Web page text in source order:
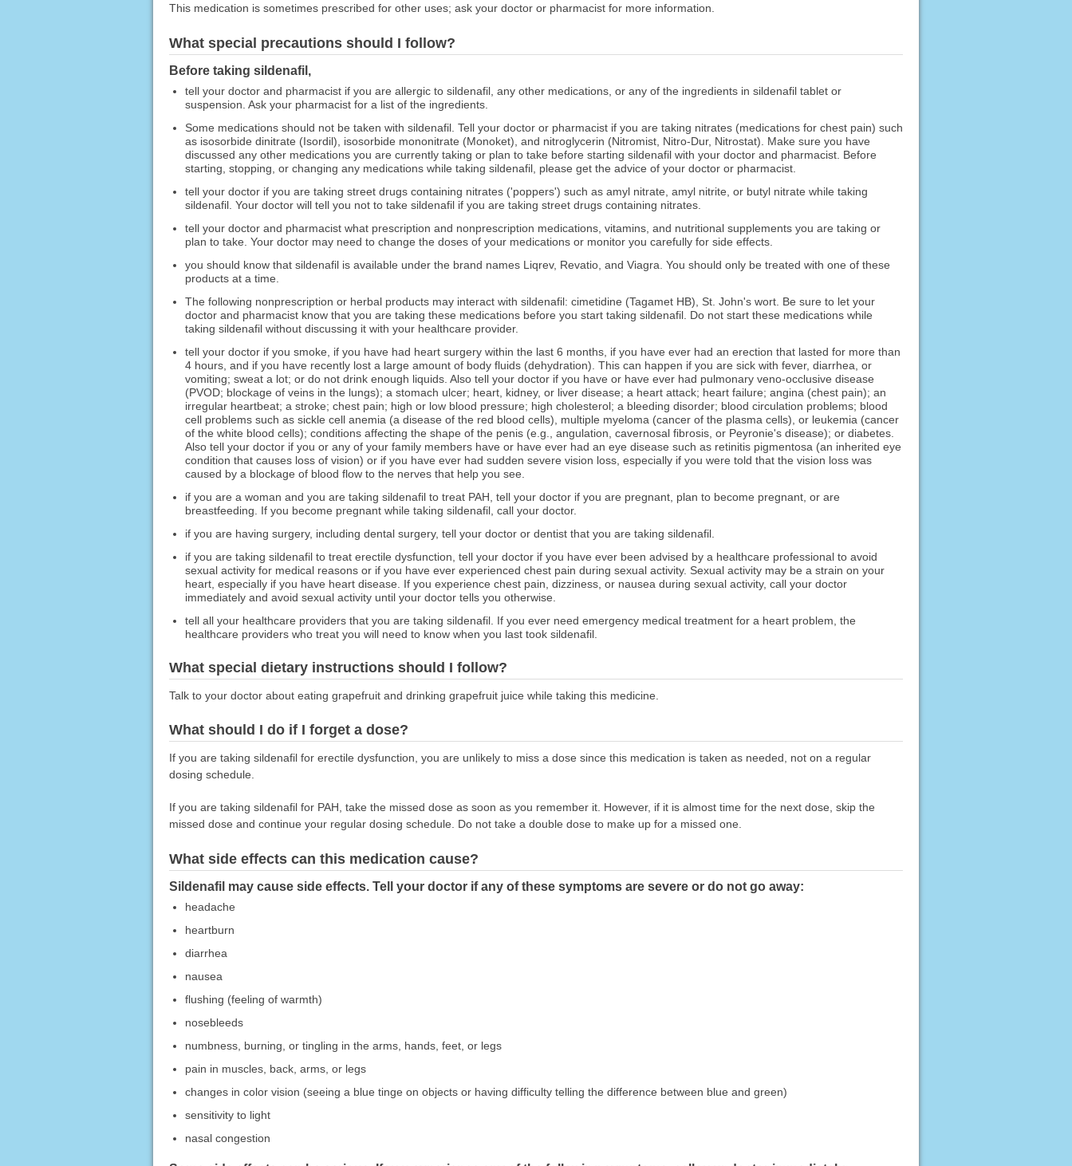
This medication is sometimes prescribed for other uses; ask your doctor or pharmacist for more information.
What special precautions should I follow?
Before taking sildenafil,
tell your doctor and pharmacist if you are allergic to sildenafil, any other medications, or any of the ingredients in sildenafil tablet or
suspension. Ask your pharmacist for a list of the ingredients.
Some medications should not be taken with sildenafil. Tell your doctor or pharmacist if you are taking nitrates (medications for chest pain) such
as isosorbide dinitrate (Isordil), isosorbide mononitrate (Monoket), and nitroglycerin (Nitromist, Nitro-Dur, Nitrostat). Make sure you have
discussed any other medications you are currently taking or plan to take before starting sildenafil with your doctor and pharmacist. Before
starting, stopping, or changing any medications while taking sildenafil, please get the advice of your doctor or pharmacist.
tell your doctor if you are taking street drugs containing nitrates ('poppers') such as amyl nitrate, amyl nitrite, or butyl nitrate while taking
sildenafil. Your doctor will tell you not to take sildenafil if you are taking street drugs containing nitrates.
tell your doctor and pharmacist what prescription and nonprescription medications, vitamins, and nutritional supplements you are taking or
plan to take. Your doctor may need to change the doses of your medications or monitor you carefully for side effects.
you should know that sildenafil is available under the brand names Liqrev, Revatio, and Viagra. You should only be treated with one of these
products at a time.
The following nonprescription or herbal products may interact with sildenafil: cimetidine (Tagamet HB), St. John's wort. Be sure to let your
doctor and pharmacist know that you are taking these medications before you start taking sildenafil. Do not start these medications while
taking sildenafil without discussing it with your healthcare provider.
tell your doctor if you smoke, if you have had heart surgery within the last 6 months, if you have ever had an erection that lasted for more than
4 hours, and if you have recently lost a large amount of body fluids (dehydration). This can happen if you are sick with fever, diarrhea, or
vomiting; sweat a lot; or do not drink enough liquids. Also tell your doctor if you have or have ever had pulmonary veno-occlusive disease
(PVOD; blockage of veins in the lungs); a stomach ulcer; heart, kidney, or liver disease; a heart attack; heart failure; angina (chest pain); an
irregular heartbeat; a stroke; chest pain; high or low blood pressure; high cholesterol; a bleeding disorder; blood circulation problems; blood
cell problems such as sickle cell anemia (a disease of the red blood cells), multiple myeloma (cancer of the plasma cells), or leukemia (cancer
of the white blood cells); conditions affecting the shape of the penis (e.g., angulation, cavernosal fibrosis, or Peyronie's disease); or diabetes.
Also tell your doctor if you or any of your family members have or have ever had an eye disease such as retinitis pigmentosa (an inherited eye
condition that causes loss of vision) or if you have ever had sudden severe vision loss, especially if you were told that the vision loss was
caused by a blockage of blood flow to the nerves that help you see.
if you are a woman and you are taking sildenafil to treat PAH, tell your doctor if you are pregnant, plan to become pregnant, or are
breastfeeding. If you become pregnant while taking sildenafil, call your doctor.
if you are having surgery, including dental surgery, tell your doctor or dentist that you are taking sildenafil.
if you are taking sildenafil to treat erectile dysfunction, tell your doctor if you have ever been advised by a healthcare professional to avoid
sexual activity for medical reasons or if you have ever experienced chest pain during sexual activity. Sexual activity may be a strain on your
heart, especially if you have heart disease. If you experience chest pain, dizziness, or nausea during sexual activity, call your doctor
immediately and avoid sexual activity until your doctor tells you otherwise.
tell all your healthcare providers that you are taking sildenafil. If you ever need emergency medical treatment for a heart problem, the
healthcare providers who treat you will need to know when you last took sildenafil.
What special dietary instructions should I follow?
Talk to your doctor about eating grapefruit and drinking grapefruit juice while taking this medicine.
What should I do if I forget a dose?
If you are taking sildenafil for erectile dysfunction, you are unlikely to miss a dose since this medication is taken as needed, not on a regular
dosing schedule.
If you are taking sildenafil for PAH, take the missed dose as soon as you remember it. However, if it is almost time for the next dose, skip the
missed dose and continue your regular dosing schedule. Do not take a double dose to make up for a missed one.
What side effects can this medication cause?
Sildenafil may cause side effects. Tell your doctor if any of these symptoms are severe or do not go away:
headache
heartburn
diarrhea
nausea
flushing (feeling of warmth)
nosebleeds
numbness, burning, or tingling in the arms, hands, feet, or legs
pain in muscles, back, arms, or legs
changes in color vision (seeing a blue tinge on objects or having difficulty telling the difference between blue and green)
sensitivity to light
nasal congestion